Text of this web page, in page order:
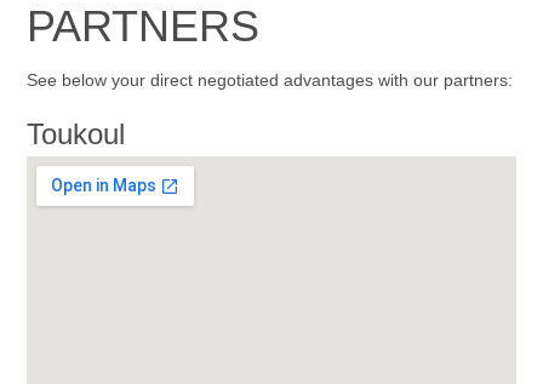
PARTNERS
See below your direct negotiated advantages with our partners:
Toukoul